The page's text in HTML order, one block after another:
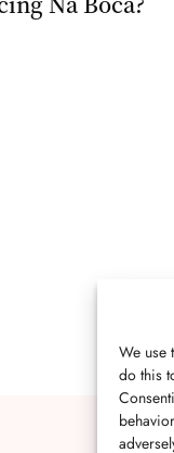
We use
do this